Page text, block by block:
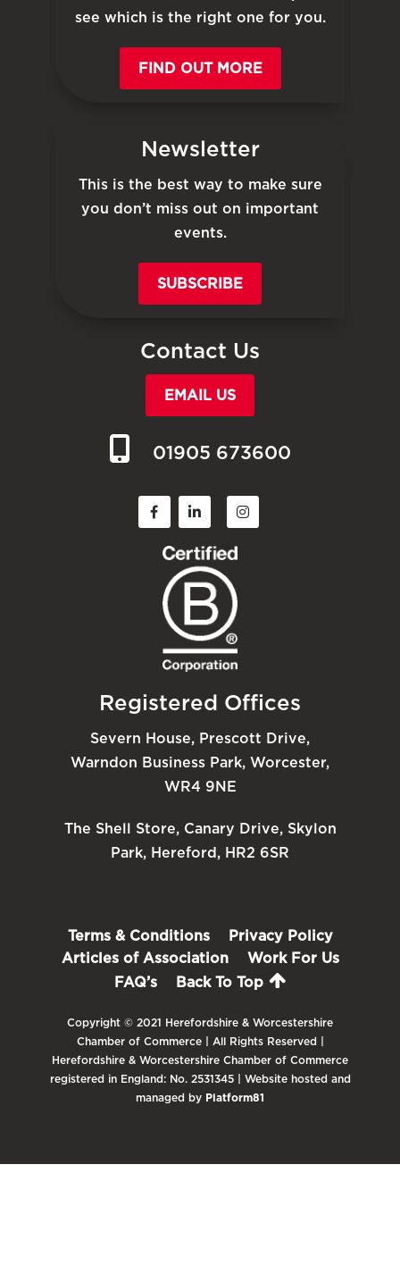
see which is the right one for you.
FIND OUT MORE
Newsletter
This is the best way to make sure
you don’t miss out on important
events.
SUBSCRIBE
Contact Us
EMAIL US
01905 673600
Registered Offices
Severn House, Prescott Drive,
Warndon Business Park, Worcester,
WR4 9NE
The Shell Store, Canary Drive, Skylon
Park, Hereford, HR2 6SR
Terms & Conditions
Privacy Policy
Articles of Association
Work For Us
FAQ’s
Back To Top
Copyright © 2021 Herefordshire & Worcestershire
Chamber of Commerce | All Rights Reserved |
Herefordshire & Worcestershire Chamber of Commerce
registered in England: No. 2531345 | Website hosted and
managed by Platform81